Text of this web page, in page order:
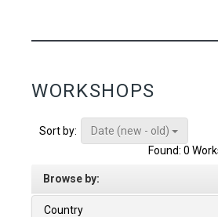
WORKSHOPS
Sort by:
Date (new - old)
Found: 0
Browse by:
Country